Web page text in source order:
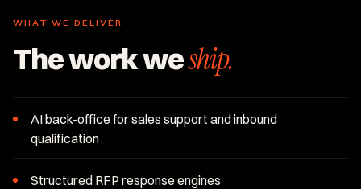
WHAT WE DELIVER
The work weship.
AI back-office for sales support and inbound
qualification
Structured RFP response engines